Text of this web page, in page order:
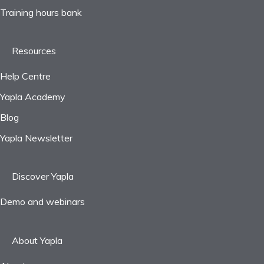
Training hours bank
Resources
Help Centre
Yapla Academy
Blog
Yapla Newsletter
Discover Yapla
Demo and webinars
About Yapla